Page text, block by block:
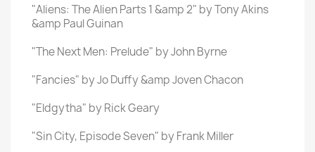
"Aliens: The Alien Parts 1 &amp 2" by Tony Akins
&amp Paul Guinan
"The Next Men: Prelude" by John Byrne
"Fancies" by Jo Duffy &amp Joven Chacon
"Eldgytha" by Rick Geary
"Sin City, Episode Seven" by Frank Miller